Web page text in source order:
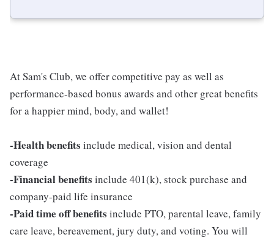
At Sam's Club, we offer competitive pay as well as
performance-based bonus awards and other great benefits
for a happier mind, body, and wallet!
-Health benefits include medical, vision and dental
coverage
-Financial benefits include 401(k), stock purchase and
company-paid life insurance
-Paid time off benefits include PTO, parental leave, family
care leave, bereavement, jury duty, and voting. You will